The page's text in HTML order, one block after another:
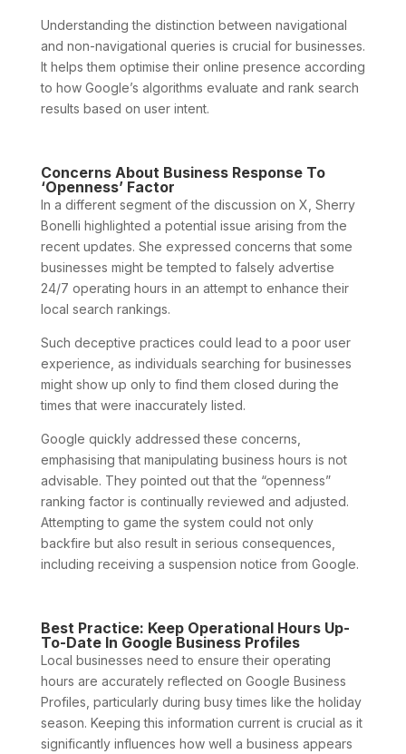
Understanding the distinction between navigational
and non-navigational queries is crucial for businesses.
It helps them optimise their online presence according
to how Google’s algorithms evaluate and rank search
results based on user intent.
Concerns About Business Response To
‘Openness’ Factor
In a different segment of the discussion on X, Sherry
Bonelli highlighted a potential issue arising from the
recent updates. She expressed concerns that some
businesses might be tempted to falsely advertise
24/7 operating hours in an attempt to enhance their
local search rankings.
Such deceptive practices could lead to a poor user
experience, as individuals searching for businesses
might show up only to find them closed during the
times that were inaccurately listed.
Google quickly addressed these concerns,
emphasising that manipulating business hours is not
advisable. They pointed out that the “openness”
ranking factor is continually reviewed and adjusted.
Attempting to game the system could not only
backfire but also result in serious consequences,
including receiving a suspension notice from Google.
Best Practice: Keep Operational Hours Up-
To-Date In Google Business Profiles
Local businesses need to ensure their operating
hours are accurately reflected on Google Business
Profiles, particularly during busy times like the holiday
season. Keeping this information current is crucial as it
significantly influences how well a business appears